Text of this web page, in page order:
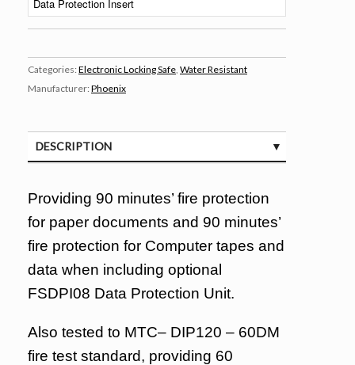
Categories: Electronic Locking Safe Water Resistant
Manufacturer: Phoenix
DESCRIPTION
Providing 90 minutes’ fire protection
for paper documents and 90 minutes’
fire protection for Computer tapes and
data when including optional
FSDPI08 Data Protection Unit.
Also tested to MTC– DIP120 – 60DM
fire test standard, providing 60